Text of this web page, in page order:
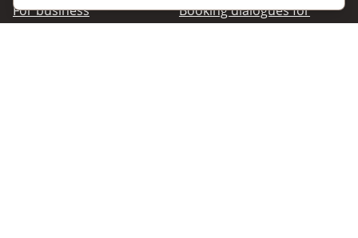
For business
Booking dialogues for
companies